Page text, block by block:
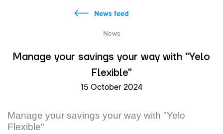
News feed
News
Manage your savings your way with "Yelo
Flexible"
15 October 2024
Manage your savings your way with "Yelo
Flexible"